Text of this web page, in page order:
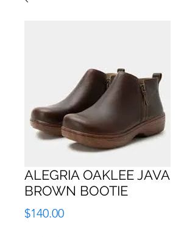
ALEGRIA OAKLEE JAVA
BROWN BOOTIE
$140.00Price